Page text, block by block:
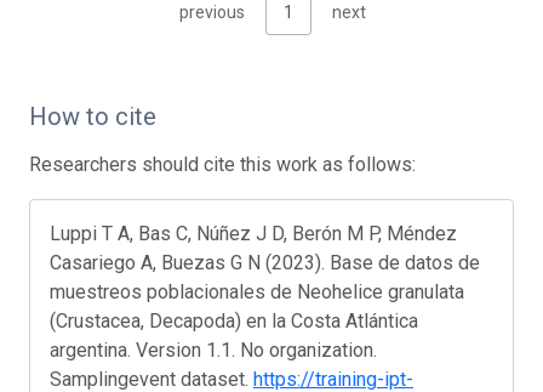
previous 1 next
How to cite
Researchers should cite this work as follows:
Luppi T A, Bas C, Núñez J D, Berón M P, Méndez
Casariego A, Buezas G N (2023). Base de datos de
muestreos poblacionales de Neohelice granulata
(Crustacea, Decapoda) en la Costa Atlántica
argentina. Version 1.1. No organization.
Samplingevent dataset. https://training-ipt-